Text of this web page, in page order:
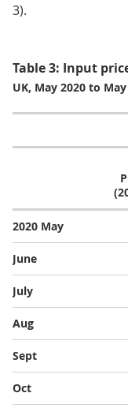
3).
Table 3: Input
UK, May 2020 to May
2020 May
June
July
Aug
Sept
Oct